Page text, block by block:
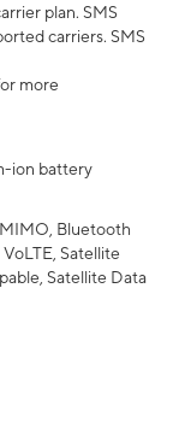
plan. SMS
carriers. SMS
more
ion battery
Bluetooth
Satellite
Satellite Data